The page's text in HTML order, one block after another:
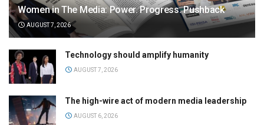
Women in The Media: Power. Progress. Pushback
AUGUST 7, 2026
Technology should amplify humanity
AUGUST 7, 2026
The high-wire act of modern media leadership
AUGUST 6, 2026